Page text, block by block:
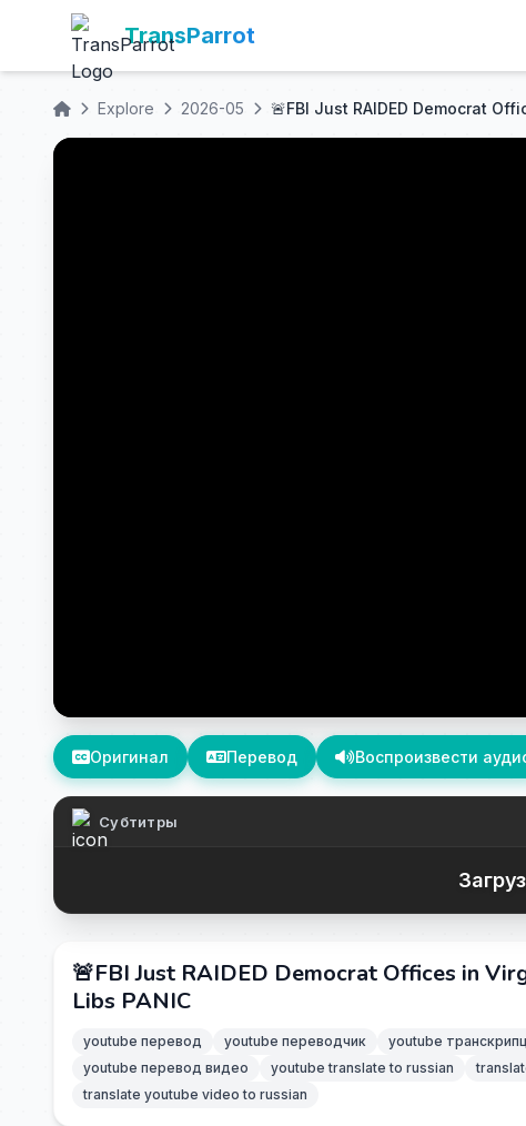
TransParrot
Explore 2026-05
Оригинал Перевод Воспроизвести
Субтитры
🚨FBI Just RAIDED Democrat Offices in
Libs PANIC
youtube перевод youtube переводчик youtube
youtube перевод видео
youtube translate to russian
translate youtube video to russian